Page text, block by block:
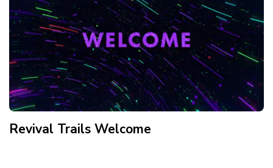
Revival Trails Welcome